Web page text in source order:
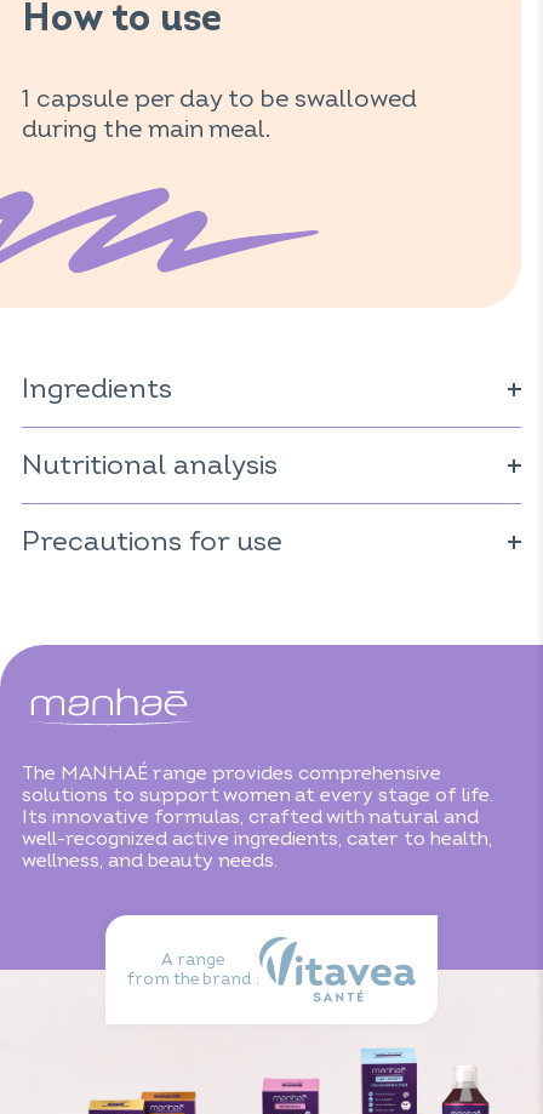
How to use
1 capsule per day to be swallowed
during the main meal.
Ingredients
anti-caking agent: magnesium carbonate;
microencapsulated borage oil* (
Nutritional analysis
Pollen: 330mg
Precautions for use
with pollen allergies.
The MANHAÉ range provides comprehensive
solutions to support women at every stage of life.
Its innovative formulas, crafted with natural and
well-recognized active ingredients, cater to health,
wellness, and beauty needs.
A range
from the brand :